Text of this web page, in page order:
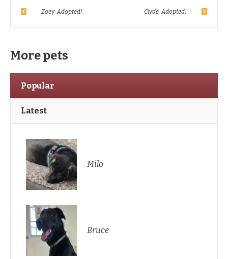
Zoey-Adopted! Clyde-Adopted!
More pets
Popular
Latest
Milo
Bruce